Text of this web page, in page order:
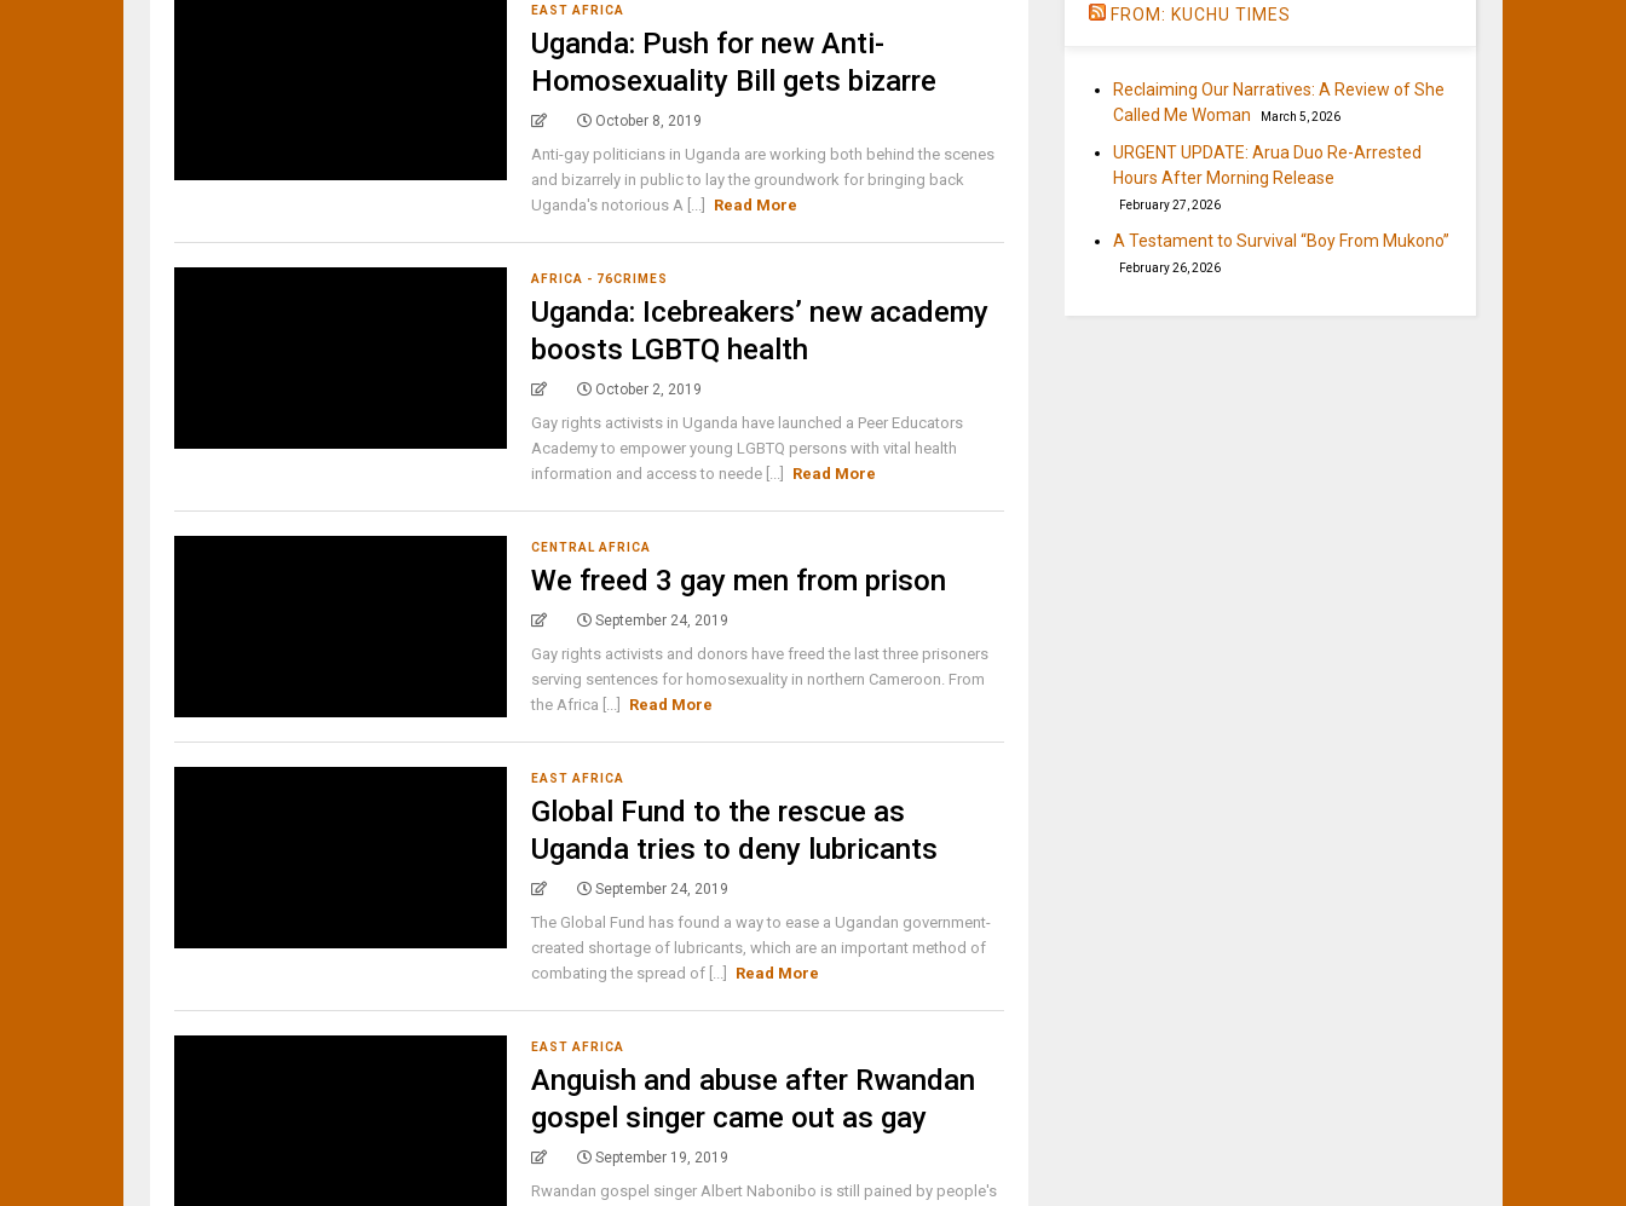
EAST AFRICA
Uganda: Push for new Anti-
Homosexuality Bill gets bizarre
October 8, 2019
Anti-gay politicians in Uganda are working both behind the scenes
and bizarrely in public to lay the groundwork for bringing back
Uganda's notorious A [...]
Read More
AFRICA - 76CRIMES
Uganda: Icebreakers’ new academy
boosts LGBTQ health
October 2, 2019
Gay rights activists in Uganda have launched a Peer Educators
Academy to empower young LGBTQ persons with vital health
information and access to neede [...]
Read More
CENTRAL AFRICA
We freed 3 gay men from prison
September 24, 2019
Gay rights activists and donors have freed the last three prisoners
serving sentences for homosexuality in northern Cameroon. From
the Africa [...]
Read More
EAST AFRICA
Global Fund to the rescue as
Uganda tries to deny lubricants
September 24, 2019
The Global Fund has found a way to ease a Ugandan government-
created shortage of lubricants, which are an important method of
combating the spread of [...]
Read More
EAST AFRICA
Anguish and abuse after Rwandan
gospel singer came out as gay
September 19, 2019
Rwandan gospel singer Albert Nabonibo is still pained by people's
FROM: KUCHU TIMES
Reclaiming Our Narratives: A Review of She
Called Me Woman
March 5, 2026
URGENT UPDATE: Arua Duo Re-Arrested
Hours After Morning Release
February 27, 2026
A Testament to Survival “Boy From Mukono”
February 26, 2026